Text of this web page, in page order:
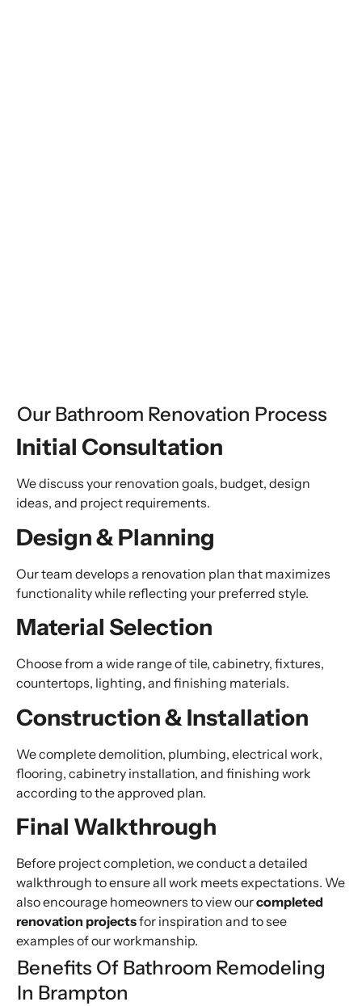
Our Bathroom Renovation Process
Initial Consultation
We discuss your renovation goals, budget, design
ideas, and project requirements.
Design & Planning
Our team develops a renovation plan that maximizes
functionality while reflecting your preferred style.
Material Selection
Choose from a wide range of tile, cabinetry, fixtures,
countertops, lighting, and finishing materials.
Construction & Installation
We complete demolition, plumbing, electrical work,
flooring, cabinetry installation, and finishing work
according to the approved plan.
Final Walkthrough
Before project completion, we conduct a detailed
walkthrough to ensure all work meets expectations. We
also encourage homeowners to view ourcompleted
renovation projectsfor inspiration and to see
examples of our workmanship.
Benefits Of Bathroom Remodeling
In Brampton